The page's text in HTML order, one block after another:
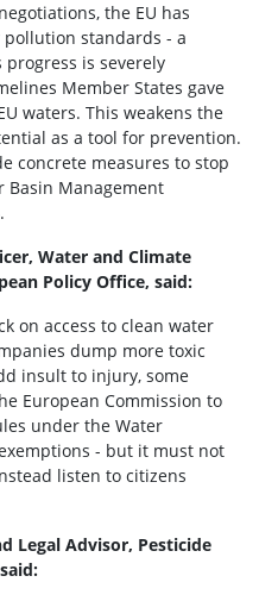
the EU has
standards - a
is severely
Member States gave
waters. This weakens the
as a tool for prevention.
concrete measures to stop
Management
Water and Climate
Policy Office, said:
on access to clean water
dump more toxic
insult to injury, some
European Commission to
under the Water
- but it must not
listen to citizens
Legal Advisor, Pesticide